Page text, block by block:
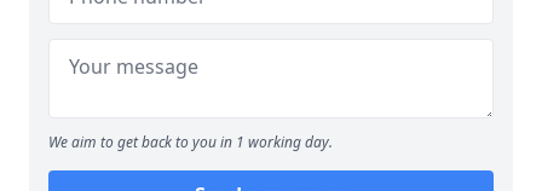
We aim to get back to you in 1 working day.